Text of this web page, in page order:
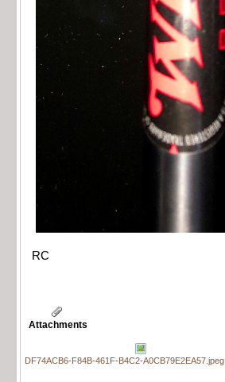
RC
Attachments
DF74ACB6-F84B-461F-B4C2-A0CB79E2EA57.jpeg